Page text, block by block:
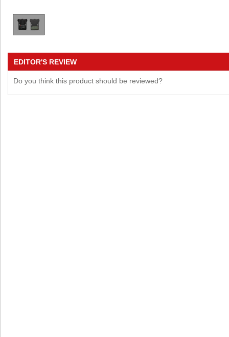
EDITOR'S REVIEW
Do you think this product should be reviewed?